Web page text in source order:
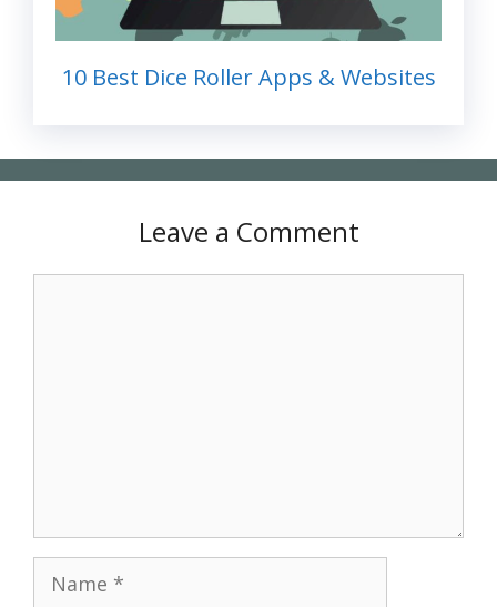
10 Best Dice Roller Apps & Websites
Leave a Comment
Name